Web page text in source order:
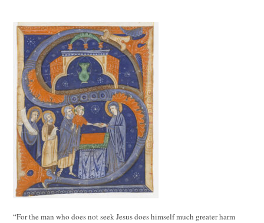
“For the man who does not seek Jesus does himself much greater harm